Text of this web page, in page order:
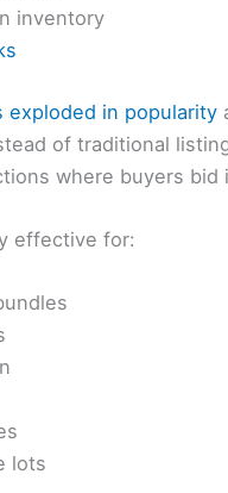
inventory
exploded in popularity
of traditional
where buyers bid
effective for:
lots